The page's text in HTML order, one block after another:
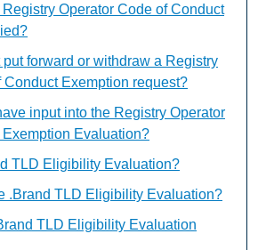
Operator Code of Conduct
forward or withdraw a Registry
Conduct Exemption request?
input into the Registry Operator
Evaluation?
TLD Eligibility Evaluation?
.Brand TLD Eligibility Evaluation?
TLD Eligibility Evaluation